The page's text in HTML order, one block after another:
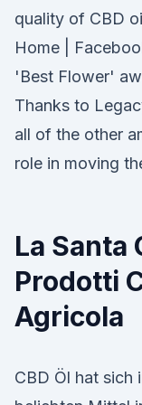
quality of CBD
Home |
'Best Flower'
Thanks to
all of the other
role in moving
La Santa
Prodotti
Agricola
CBD Öl hat sich